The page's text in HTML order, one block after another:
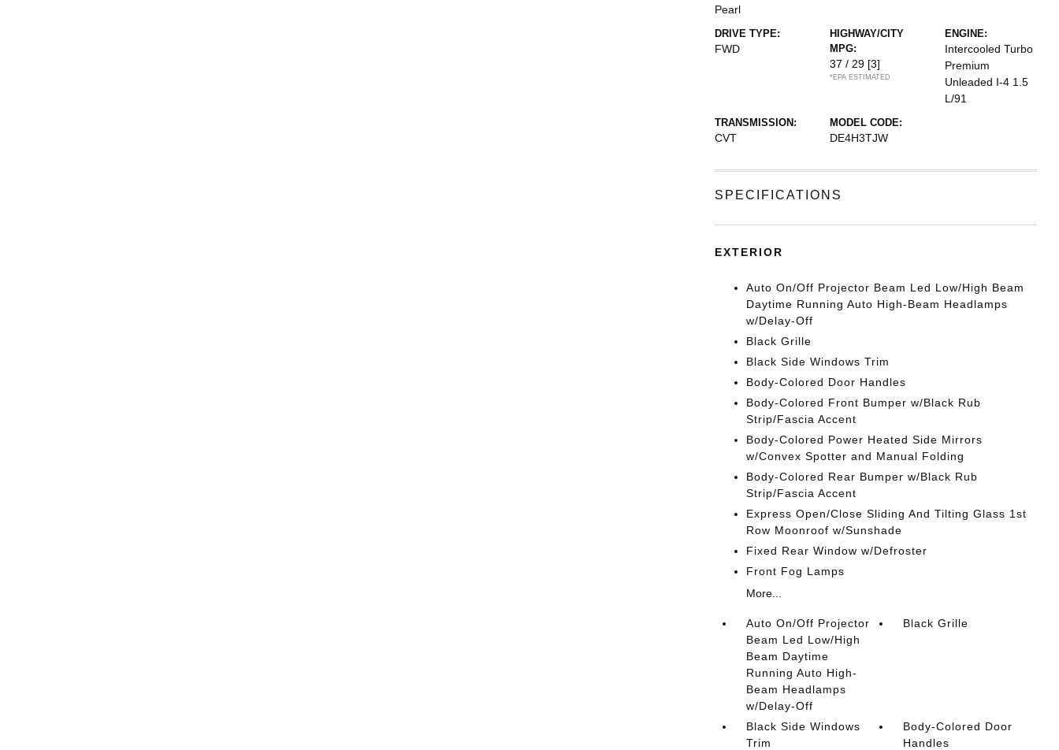
Pearl
DRIVE TYPE:
FWD
HIGHWAY/CITY
MPG:
37 / 29 [3]
*EPA ESTIMATED
ENGINE:
Intercooled Turbo
Premium
Unleaded I-4 1.5
L/91
TRANSMISSION:
CVT
MODEL CODE:
DE4H3TJW
SPECIFICATIONS
EXTERIOR
Auto On/Off Projector Beam Led Low/High Beam
Daytime Running Auto High-Beam Headlamps
w/Delay-Off
Black Grille
Black Side Windows Trim
Body-Colored Door Handles
Body-Colored Front Bumper w/Black Rub
Strip/Fascia Accent
Body-Colored Power Heated Side Mirrors
w/Convex Spotter and Manual Folding
Body-Colored Rear Bumper w/Black Rub
Strip/Fascia Accent
Express Open/Close Sliding And Tilting Glass 1st
Row Moonroof w/Sunshade
Fixed Rear Window w/Defroster
Front Fog Lamps
More...
Auto On/Off Projector
Beam Led Low/High
Beam Daytime
Running Auto High-
Beam Headlamps
w/Delay-Off
Black Grille
Black Side Windows
Trim
Body-Colored Door
Handles